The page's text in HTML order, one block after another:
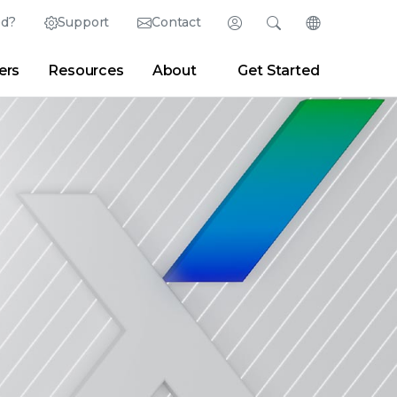
Support Contact Login
Partner Portal Developer Portal
Search
| Newsroom Blogs
Change
English (English)
日本語 (Japanese)
Deutsch (German)
Español (Spanish)
Français (French)
Português (Portuguese)
Resources About Get Started